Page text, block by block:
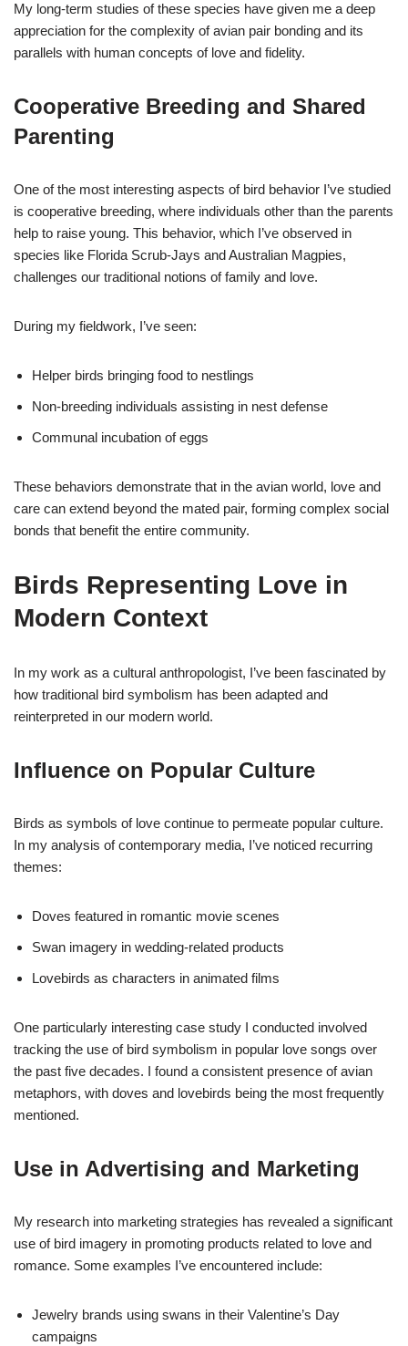
My long-term studies of these species have given me a deep
appreciation for the complexity of avian pair bonding and its
parallels with human concepts of love and fidelity.
Cooperative Breeding and Shared
Parenting
One of the most interesting aspects of bird behavior I’ve studied
is cooperative breeding, where individuals other than the parents
help to raise young. This behavior, which I’ve observed in
species like Florida Scrub-Jays and Australian Magpies,
challenges our traditional notions of family and love.
During my fieldwork, I’ve seen:
Helper birds bringing food to nestlings
Non-breeding individuals assisting in nest defense
Communal incubation of eggs
These behaviors demonstrate that in the avian world, love and
care can extend beyond the mated pair, forming complex social
bonds that benefit the entire community.
Birds Representing Love in
Modern Context
In my work as a cultural anthropologist, I’ve been fascinated by
how traditional bird symbolism has been adapted and
reinterpreted in our modern world.
Influence on Popular Culture
Birds as symbols of love continue to permeate popular culture.
In my analysis of contemporary media, I’ve noticed recurring
themes:
Doves featured in romantic movie scenes
Swan imagery in wedding-related products
Lovebirds as characters in animated films
One particularly interesting case study I conducted involved
tracking the use of bird symbolism in popular love songs over
the past five decades. I found a consistent presence of avian
metaphors, with doves and lovebirds being the most frequently
mentioned.
Use in Advertising and Marketing
My research into marketing strategies has revealed a significant
use of bird imagery in promoting products related to love and
romance. Some examples I’ve encountered include:
Jewelry brands using swans in their Valentine’s Day
campaigns